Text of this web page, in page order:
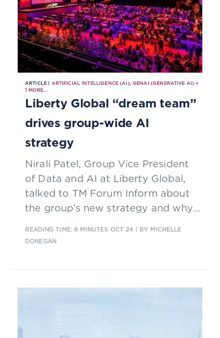
ARTICLE | ARTIFICIAL INTELLIGENCE (AI),GENAI (GENERATIVE AI) +
1 MORE...
Liberty Global “dream team”
drives group-wide AI
strategy
Nirali Patel, Group Vice President
of Data and AI at Liberty Global,
talked to TM Forum Inform about
the group’s new strategy and why
READING TIME: 6 MINUTES OCT 24 | BY MICHELLE
DONEGAN